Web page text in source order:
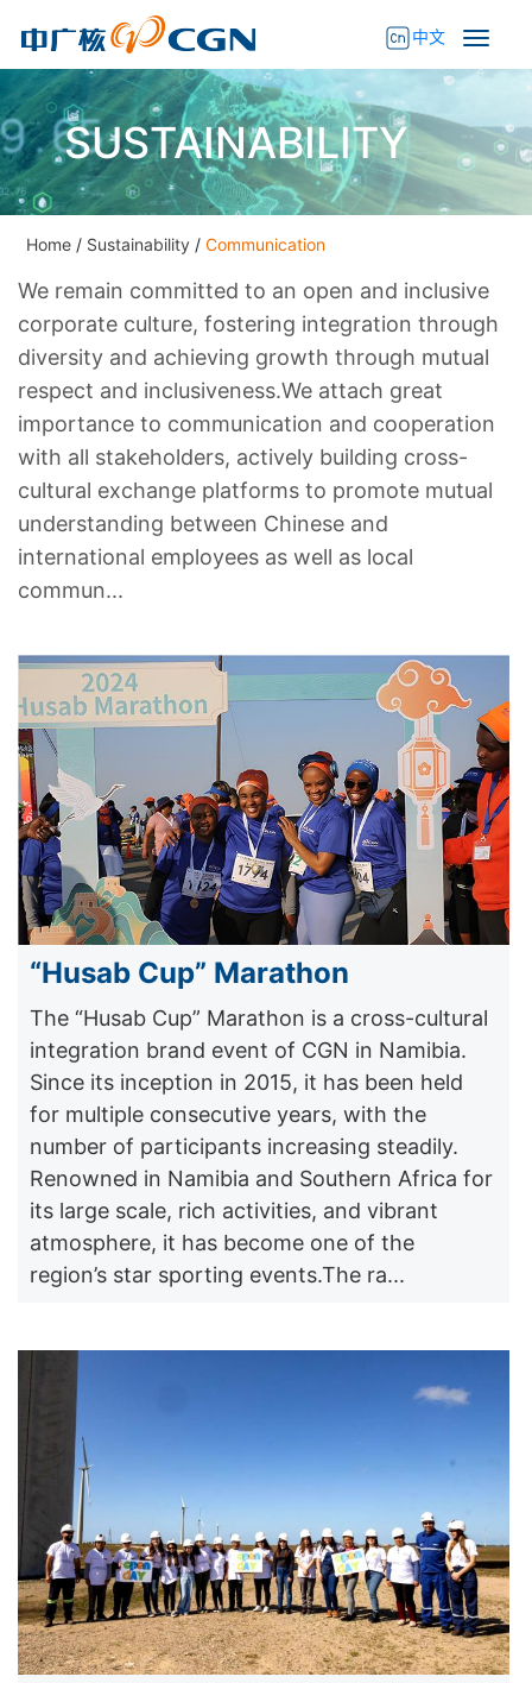
中文
SUSTAINABILITY
Home / Sustainability /Communication
We remain committed to an open and inclusive
corporate culture, fostering integration through
diversity and achieving growth through mutual
respect and inclusiveness.We attach great
importance to communication and cooperation
with all stakeholders, actively building cross-
cultural exchange platforms to promote mutual
understanding between Chinese and
international employees as well as local
commun...
“Husab Cup” Marathon
The “Husab Cup” Marathon is a cross-cultural
integration brand event of CGN in Namibia.
Since its inception in 2015, it has been held
for multiple consecutive years, with the
number of participants increasing steadily.
Renowned in Namibia and Southern Africa for
its large scale, rich activities, and vibrant
atmosphere, it has become one of the
region’s star sporting events.The ra...